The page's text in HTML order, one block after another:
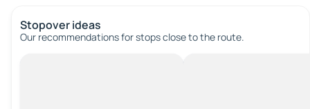
Stopover ideas
Our recommendations for stops close to the route.